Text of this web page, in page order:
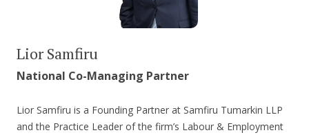
Lior Samfiru
National Co-Managing Partner
Lior Samfiru is a Founding Partner at Samfiru Tumarkin LLP
and the Practice Leader of the firm’s Labour & Employment